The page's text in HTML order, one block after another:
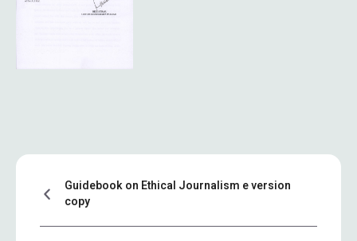
Guidebook on Ethical Journalism e version
copy